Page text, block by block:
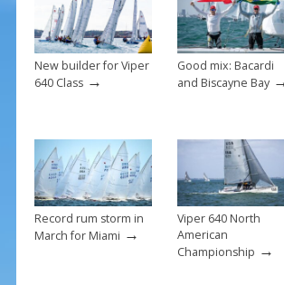
New builder for Viper
640 Class→
Good mix: Bacardi
and Biscayne Bay
Record rum storm in
March for Miami →
Viper 640 North
American
Championship →